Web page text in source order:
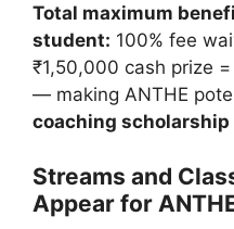
Total maximum
student: 100% fee
₹1,50,000 cash prize =
— making ANTHE
coaching scholarship
Streams and
Appear for